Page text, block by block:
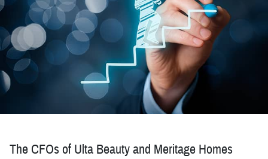
The CFOs of Ulta Beauty and Meritage Homes